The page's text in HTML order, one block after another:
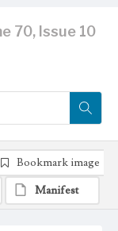
70, Issue 10
Bookmark image
Manifest